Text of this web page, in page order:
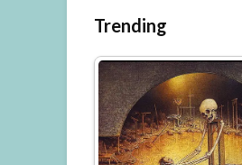
Trending